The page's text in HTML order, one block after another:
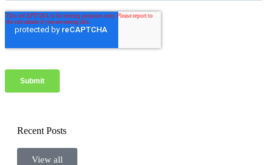
Recent Posts
View all